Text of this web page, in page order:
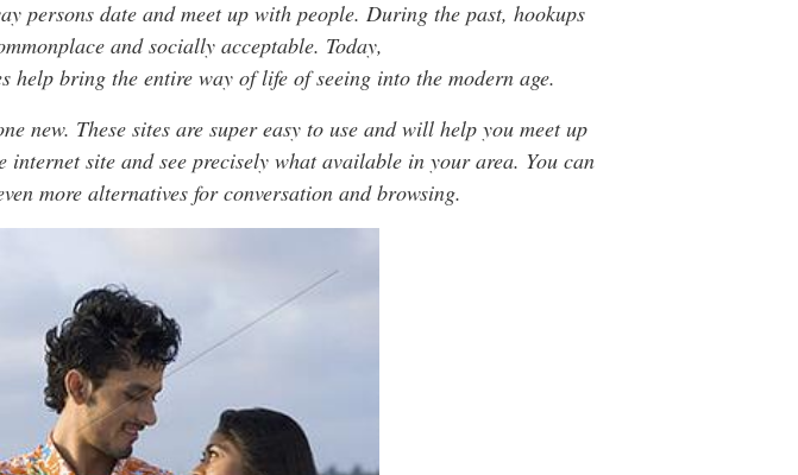
persons date and meet up with people. During the past, hookups
and socially acceptable. Today,
help bring the entire way of life of seeing into the modern age.
new. These sites are super easy to use and will help you meet up
site and see precisely what available in your area. You can
more alternatives for conversation and browsing.